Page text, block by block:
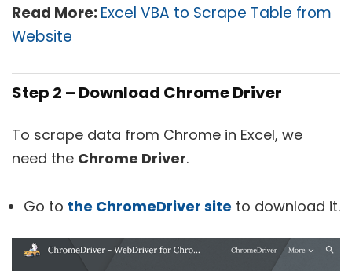
Read More:Excel VBA to Scrape Table from
Website
Step 2 – Download Chrome Driver
To scrape data from Chrome in Excel, we
need the Chrome Driver.
Go to the ChromeDriver site to download it.